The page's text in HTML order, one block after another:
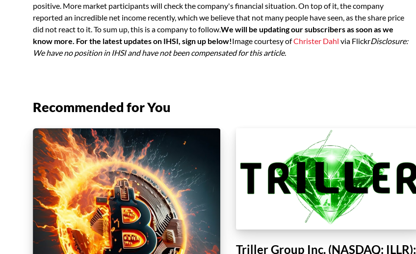
positive. More market participants will check the company's financial situation. On top of it, the company
reported an incredible net income recently, which we believe that not many people have seen, as the share price
did not react to it. To sum up, this is a company to follow.We will be updating our subscribers as soon as we
know more. For the latest updates on IHSI, sign up below!Image courtesy ofChrister Dahl via FlickrDisclosure:
We have no position in IHSI and have not been compensated for this article.
Recommended for You
Triller Group Inc. (NASDAQ: ILLR):